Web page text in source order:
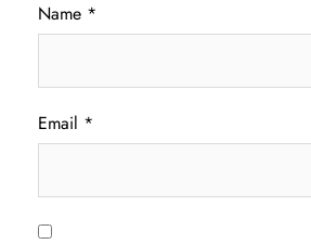
Name *
Email *